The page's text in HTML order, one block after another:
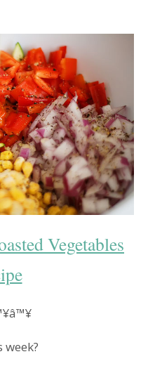
Vegetables
week?